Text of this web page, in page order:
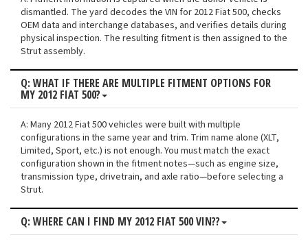
dismantled. The yard decodes the VIN for 2012 Fiat 500, checks
OEM data and interchange databases, and verifies details during
physical inspection. The resulting fitment is then assigned to the
Strut assembly.
Q: WHAT IF THERE ARE MULTIPLE FITMENT OPTIONS FOR
MY 2012 FIAT 500?
A: Many 2012 Fiat 500 vehicles were built with multiple
configurations in the same year and trim. Trim name alone (XLT,
Limited, Sport, etc.) is not enough. You must match the exact
configuration shown in the fitment notes—such as engine size,
transmission type, drivetrain, and axle ratio—before selecting a
Strut.
Q: WHERE CAN I FIND MY 2012 FIAT 500 VIN??